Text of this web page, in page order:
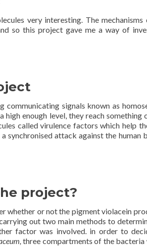
very interesting. The
so this project gave me a way of
signals known as
enough level, they reach something
called virulence factors which help
synchronised attack against the human
project?
whether or not the pigment violacein
out two main methods to
factor was involved. in order to
three compartments of the bacteria